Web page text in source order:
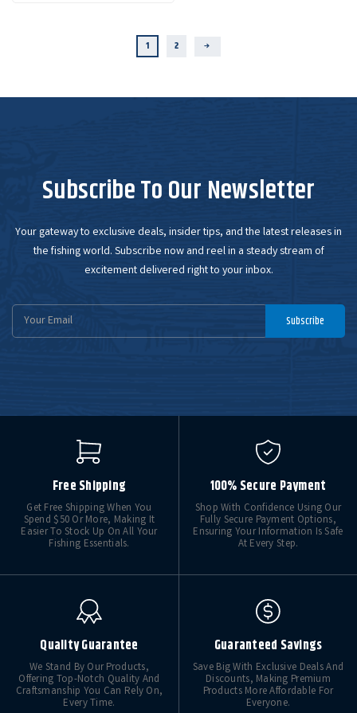
1 2 Next
Subscribe To Our Newsletter
Your gateway to exclusive deals, insider tips, and the latest releases in
the fishing world. Subscribe now and reel in a steady stream of
excitement delivered right to your inbox.
Email
Subscribe
Free Shipping
Get Free Shipping When You
Spend $50 Or More, Making It
Easier To Stock Up On All Your
Fishing Essentials.
100% Secure Payment
Shop With Confidence Using Our
Fully Secure Payment Options,
Ensuring Your Information Is Safe
At Every Step.
Quality Guarantee
We Stand By Our Products,
Offering Top-Notch Quality And
Craftsmanship You Can Rely On,
Every Time.
Guaranteed Savings
Save Big With Exclusive Deals And
Discounts, Making Premium
Products More Affordable For
Everyone.